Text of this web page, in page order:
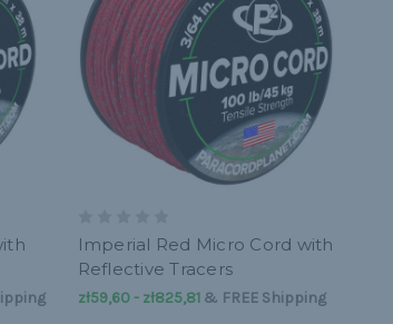
Imperial Red Micro Cord with
Reflective Tracers
zł59,60 - zł825,81& FREE Shipping